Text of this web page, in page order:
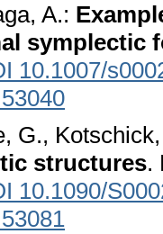
A.:
symplectic
10.1007/
G.,
structures.
10.1090/